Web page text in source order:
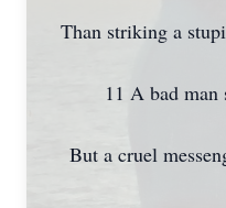
Than striking a
11 A bad
But a cruel